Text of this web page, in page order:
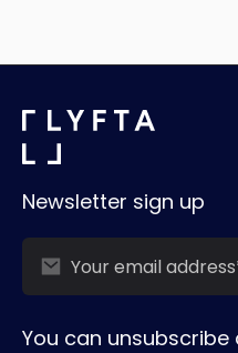
Newsletter sign up
You can unsubscribe